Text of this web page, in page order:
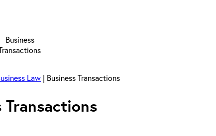
Law| Business Transactions
Transactions